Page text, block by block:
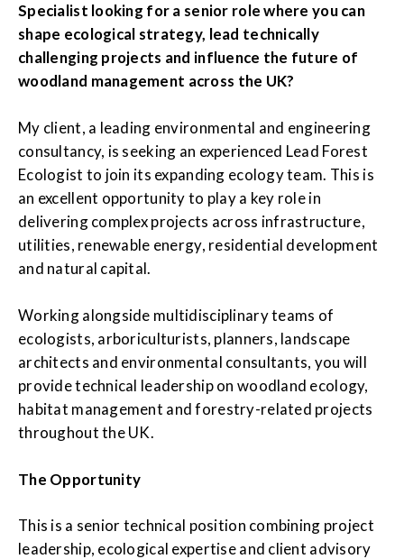
Specialist looking for a senior role where you can
shape ecological strategy, lead technically
challenging projects and influence the future of
woodland management across the UK?
My client, a leading environmental and engineering
consultancy, is seeking an experienced Lead Forest
Ecologist to join its expanding ecology team. This is
an excellent opportunity to play a key role in
delivering complex projects across infrastructure,
utilities, renewable energy, residential development
and natural capital.
Working alongside multidisciplinary teams of
ecologists, arboriculturists, planners, landscape
architects and environmental consultants, you will
provide technical leadership on woodland ecology,
habitat management and forestry-related projects
throughout the UK.
The Opportunity
This is a senior technical position combining project
leadership, ecological expertise and client advisory